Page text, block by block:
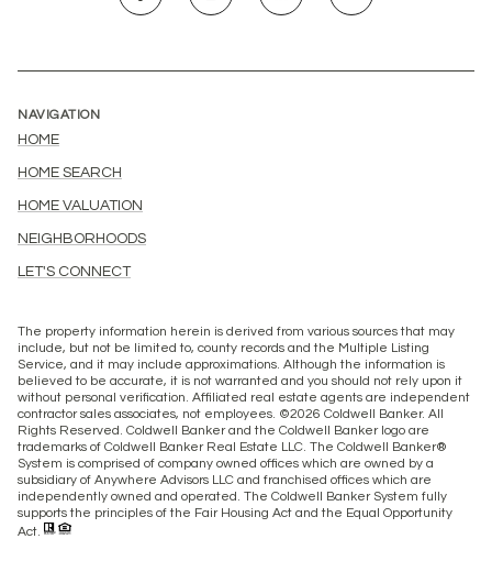
NAVIGATION
HOME
HOME SEARCH
HOME VALUATION
NEIGHBORHOODS
LET'S CONNECT
The property information herein is derived from various sources that may
include, but not be limited to, county records and the Multiple Listing
Service, and it may include approximations. Although the information is
believed to be accurate, it is not warranted and you should not rely upon it
without personal verification. Affiliated real estate agents are independent
contractor sales associates, not employees. ©2026 Coldwell Banker. All
Rights Reserved. Coldwell Banker and the Coldwell Banker logo are
trademarks of Coldwell Banker Real Estate LLC. The Coldwell Banker®
System is comprised of company owned offices which are owned by a
subsidiary of Anywhere Advisors LLC and franchised offices which are
independently owned and operated. The Coldwell Banker System fully
supports the principles of the Fair Housing Act and the Equal Opportunity
Act.